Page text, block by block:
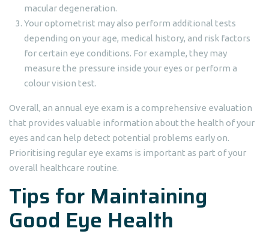
macular degeneration.
Your optometrist may also perform additional tests
depending on your age, medical history, and risk factors
for certain eye conditions. For example, they may
measure the pressure inside your eyes or perform a
colour vision test.
Overall, an annual eye exam is a comprehensive evaluation
that provides valuable information about the health of your
eyes and can help detect potential problems early on.
Prioritising regular eye exams is important as part of your
overall healthcare routine.
Tips for Maintaining
Good Eye Health